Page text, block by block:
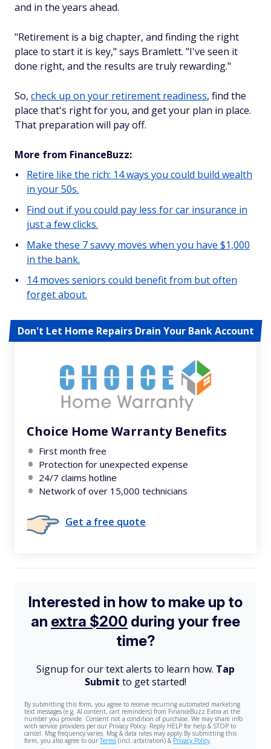
and in the years ahead.
"Retirement is a big chapter, and finding the right
place to start it is key," says Bramlett. "I've seen it
done right, and the results are truly rewarding."
So, check up on your retirement readiness, find the
place that's right for you, and get your plan in place.
That preparation will pay off.
More from FinanceBuzz:
Retire like the rich: 14 ways you could build wealth
in your 50s.
Find out if you could pay less for car insurance in
just a few clicks.
Make these 7 savvy moves when you have $1,000
in the bank.
14 moves seniors could benefit from but often
forget about.
Don't Let Home Repairs Drain Your Bank Account
Choice Home Warranty Benefits
First month free
Protection for unexpected expense
24/7 claims hotline
Network of over 15,000 technicians
Get a free quote